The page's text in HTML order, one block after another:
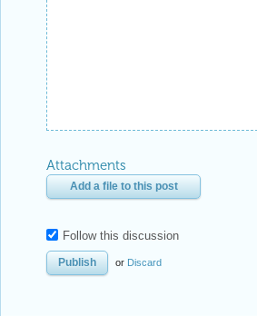
Attachments
Add a file to this post
Follow this discussion
or Discard